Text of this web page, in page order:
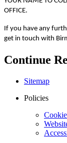
OFFICE.
If you have any
get in touch with
Continue
Sitemap
Policies